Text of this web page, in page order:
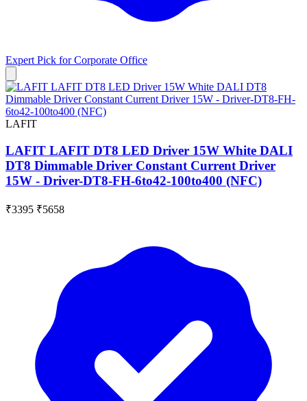
Expert Pick forCorporate Office
LAFIT
LAFIT LAFIT DT8 LED Driver 15W White DALI
DT8 Dimmable Driver Constant Current Driver
15W - Driver-DT8-FH-6to42-100to400 (NFC)
₹3395 ₹5658